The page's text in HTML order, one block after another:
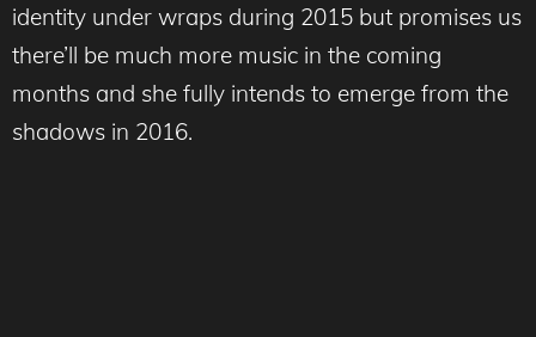
identity under wraps during 2015 but promises us
there’ll be much more music in the coming
months and she fully intends to emerge from the
shadows in 2016.